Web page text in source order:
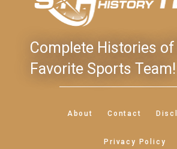
Complete Histories of
Favorite Sports Team!
About Contact
Privacy Policy